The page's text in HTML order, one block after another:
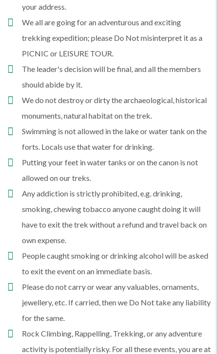
your address.
We all are going for an adventurous and exciting
trekking expedition; please Do Not misinterpret it as a
PICNIC or LEISURE TOUR.
The leader's decision will be final, and all the members
should abide by it.
We do not destroy or dirty the archaeological, historical
monuments, natural habitat on the trek.
Swimming is not allowed in the lake or water tank on the
forts. Locals use that water for drinking.
Putting your feet in water tanks or on the canon is not
allowed on our treks.
Any addiction is strictly prohibited, e.g. drinking,
smoking, chewing tobacco anyone caught doing it will
have to exit the trek without a refund and travel back on
own expense.
People caught smoking or drinking alcohol will be asked
to exit the event on an immediate basis.
Please do not carry or wear any valuables, ornaments,
jewellery, etc. If carried, then we Do Not take any liability
for the same.
Rock Climbing, Rappelling, Trekking, or any adventure
activity is potentially risky. For all these events, you are at